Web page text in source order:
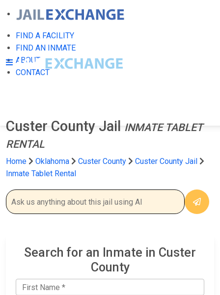
FIND A FACILITY
FIND AN INMATE
ABOUT
CONTACT
Custer County Jail
INMATE TABLET
RENTAL
Home Oklahoma Custer County
Custer County Jail
Inmate Tablet Rental
Search for an Inmate in Custer
County